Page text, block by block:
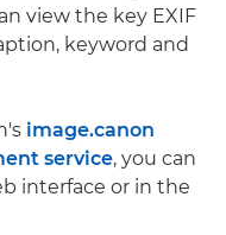
view the key EXIF
keyword and
image.canon
service, you can
interface or in the